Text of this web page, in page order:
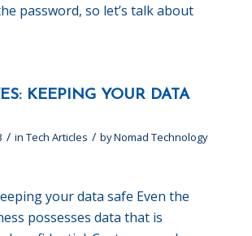
password, so let’s talk about
KEEPING YOUR DATA
/ in Tech Articles / byNomad Technology
your data safe Even the
possesses data that is